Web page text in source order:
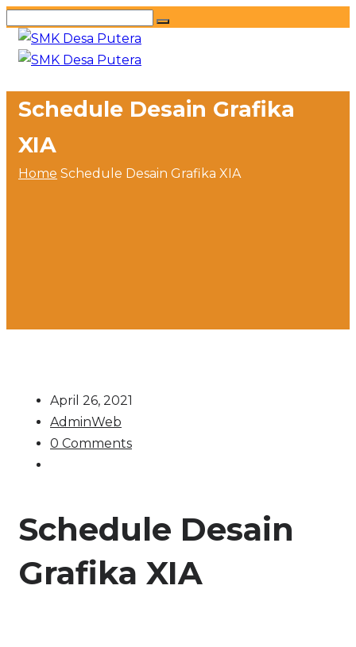
Schedule Desain Grafika
XIA
Home Schedule Desain Grafika XIA
April 26, 2021
AdminWeb
0 Comments
Schedule Desain
Grafika XIA